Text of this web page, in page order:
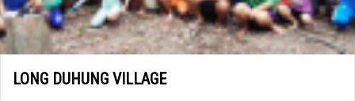
LONG DUHUNG VILLAGE